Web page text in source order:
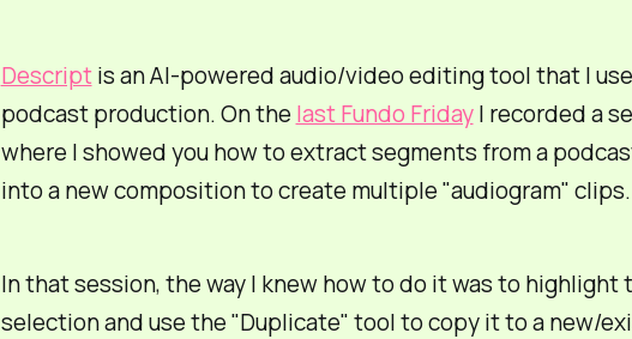
Descriptis an AI-powered audio/video editing tool that I
podcast production. On the last Fundo FridayI recorded a
where I showed you how to extract segments from a
into a new composition to create multiple "audiogram" clips.
In that session, the way I knew how to do it was to highlight
selection and use the "Duplicate" tool to copy it to a new/